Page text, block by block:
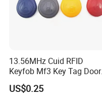
13.56MHz Cuid RFID
Keyfob Mf3 Key Tag Door
Lock Access Control
Keychain
US$0.25